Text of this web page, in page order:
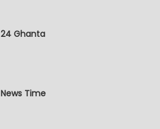
24 Ghanta
News Time